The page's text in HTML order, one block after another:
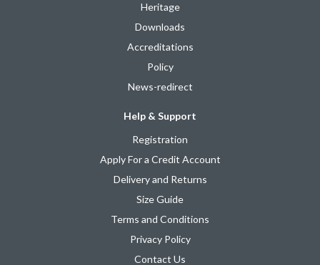
Heritage
Downloads
Accreditations
Policy
News-redirect
Help & Support
Registration
Apply For a Credit Account
Delivery and Returns
Size Guide
Terms and Conditions
Privacy Policy
Contact Us